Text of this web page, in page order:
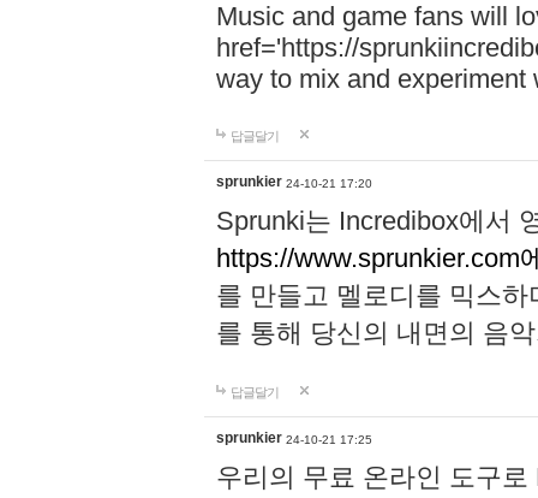
Music and game fans will
href='https://
way to mix and experiment
답글달기
sprunkier 24-10-21 17:20
Sprunki는 Incredibox에서
https://www.sprunkier.com
를 만들고 멜로디를 믹스
를 통해 당신의 내면의 음
답글달기
sprunkier 24-10-21 17:25
우리의 무료 온라인 도구